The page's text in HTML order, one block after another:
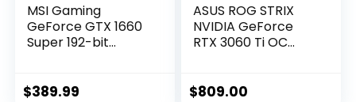
MSI Gaming
GeForce GTX 1660
Super 192-bit
Support DirectX 12
$389.99
ASUS ROG STRIX
NVIDIA GeForce
RTX 3060 Ti OC
(PCIe 4.0, 8GB
$809.00